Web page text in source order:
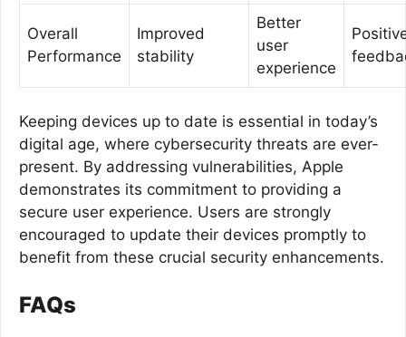
Overall
Performance
Improved
stability
Better
user
experience
Keeping devices up to date is essential in today’s
digital age, where cybersecurity threats are ever-
present. By addressing vulnerabilities, Apple
demonstrates its commitment to providing a
secure user experience. Users are strongly
encouraged to update their devices promptly to
benefit from these crucial security enhancements.
FAQs